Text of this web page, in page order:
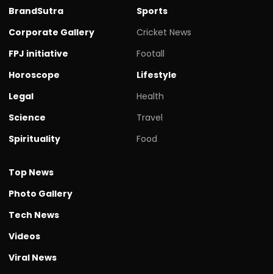
BrandSutra
Corporate Gallery
FPJ initiative
Horoscope
Legal
Science
Spirituality
Sports
Cricket News
Footall
Lifestyle
Health
Travel
Food
Top News
Photo Gallery
Tech News
Videos
Viral News